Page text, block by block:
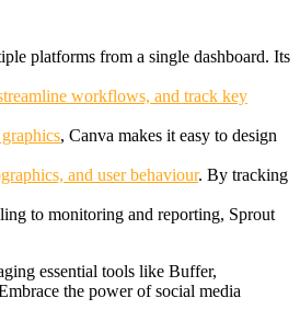
platforms from a single dashboard. Its
workflows, and track key
, Canva makes it easy to design
and user behaviour. By tracking
to monitoring and reporting, Sprout
essential tools like Buffer,
the power of social media